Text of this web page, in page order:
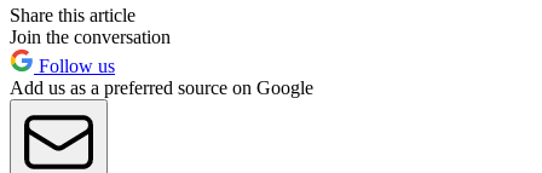
Share this article
Join the conversation
Follow us
Add us as a preferred source on Google